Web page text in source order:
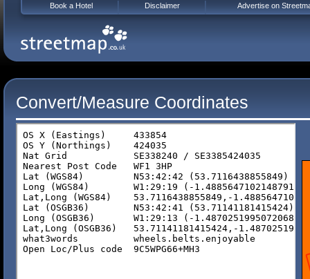
Convert/Measure Coordinates
Book a Hotel Disclaimer Advertise on